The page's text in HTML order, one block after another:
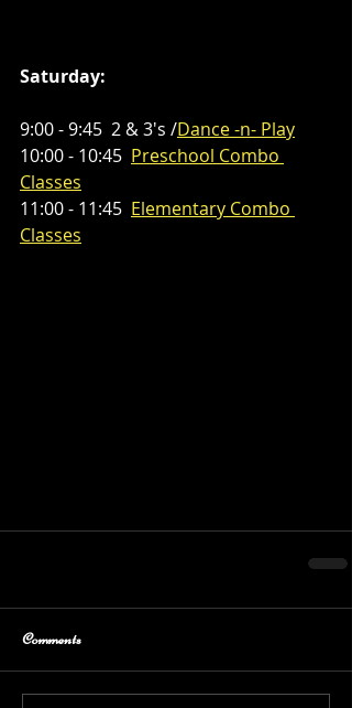
Saturday:
9:00 - 9:45  2 & 3's /Dance -n- Play
10:00 - 10:45 Preschool Combo
Classes
11:00 - 11:45 Elementary Combo
Classes
Comments